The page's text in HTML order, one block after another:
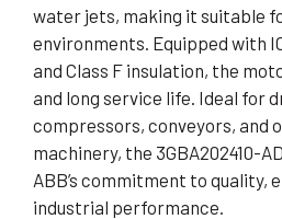
water jets, making it suitable
environments. Equipped with
and Class F insulation, the
and long service life. Ideal for
compressors, conveyors, and
machinery, the 3GBA202410-
ABB’s commitment to quality,
industrial performance.